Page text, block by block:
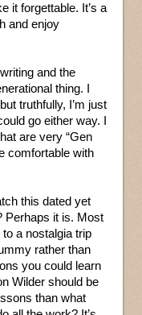
it forgettable. It’s a
and enjoy
and the
thing. I
truthfully, I’m just
go either way. I
are very “Gen
comfortable with
this dated yet
Perhaps it is. Most
a nostalgia trip
rather than
you could learn
Wilder should be
than what